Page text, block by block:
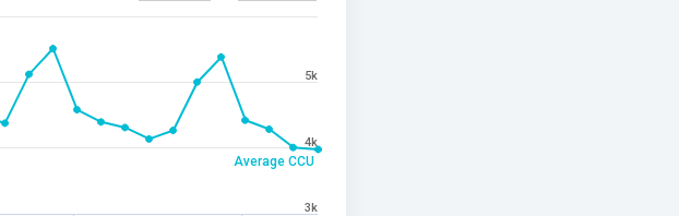
Average CCU
3k
4k
5k